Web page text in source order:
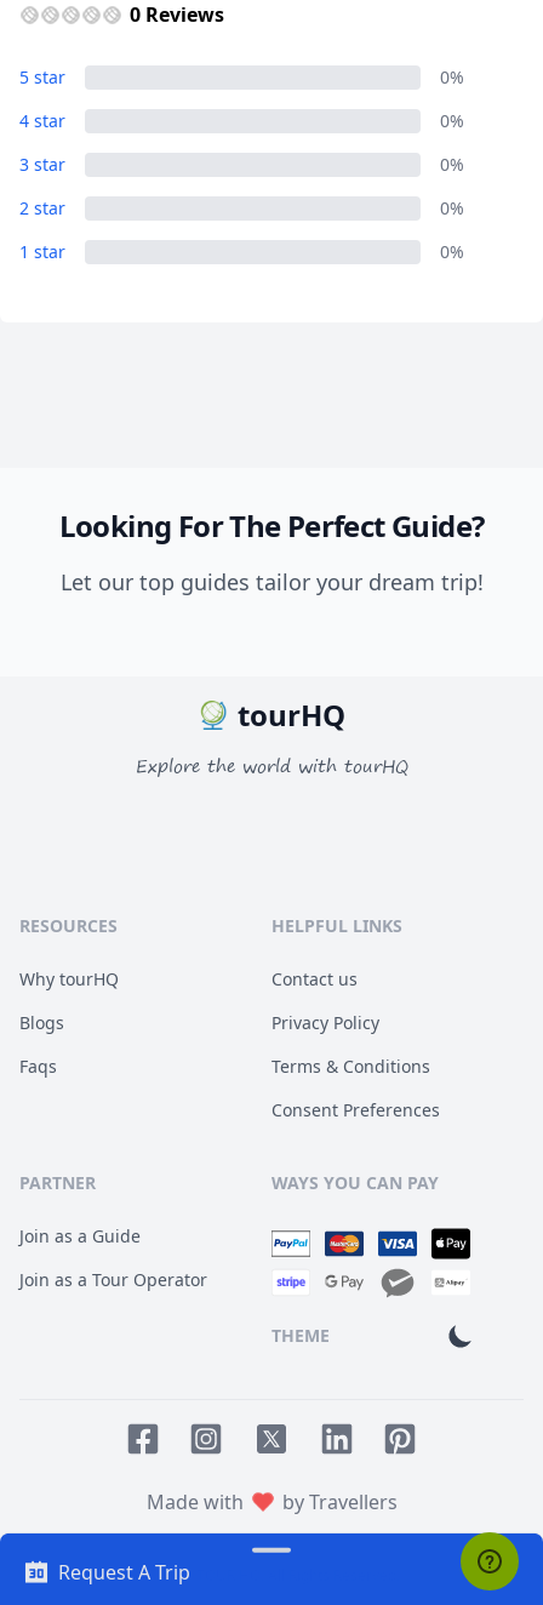
0 Reviews
5 star
0%
4 star
0%
3 star
0%
2 star
0%
1 star
0%
Request A Trip
Looking For The Perfect Guide?
Let our top guides tailor your dream trip!
USDUS, dollar
EUREuro
GBPBritish Pounds
tourHQ
Explore the world with tourHQ
RESOURCES
Why tourHQ
Blogs
Faqs
HELPFUL LINKS
Contact us
Privacy Policy
Terms & Conditions
Consent Preferences
PARTNER
Join as a Guide
Join as a Tour Operator
WAYS YOU CAN PAY
THEME
Made with
by Travellers
© 2014